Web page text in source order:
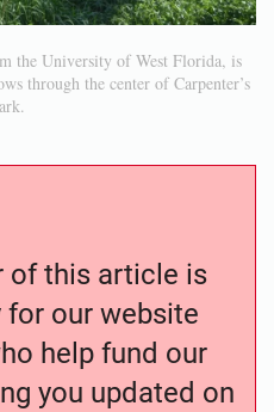
the University of West Florida, is
through the center of Carpenter’s
of this article is
for our website
help fund our
you updated on